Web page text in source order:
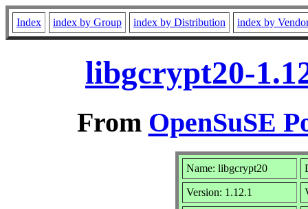
Index index by Group index by Distribution index by
libgcrypt20-
From OpenSuSE
Name: libgcrypt20
Version: 1.12.1